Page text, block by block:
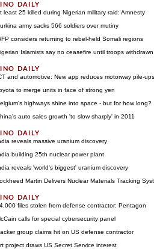
least 25 killed during Nigerian military raid: Amnesty
army sacks 566 soldiers over mutiny
considers returning to rebel-held Somali regions
Islamists say no ceasefire until troops withdrawn
and automotive: New app reduces motorway pile-
to merge units in face of strong yen
highways shine into space - but for how long?
auto sales growth 'to slow sharply' in 2011
reveals massive uranium discovery
building 25th nuclear power plant
reveals 'world's biggest' uranium discovery
Martin Delivers Nuclear Materials Tracking
files stolen from defense contractor: Pentagon
calls for special cybersecurity panel
group claims hit on US defense contractor
project draws US Secret Service interest